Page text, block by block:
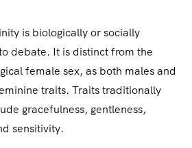
is biologically or socially
debate. It is distinct from the
female sex, as both males and
traits. Traits traditionally
gracefulness, gentleness,
sensitivity.